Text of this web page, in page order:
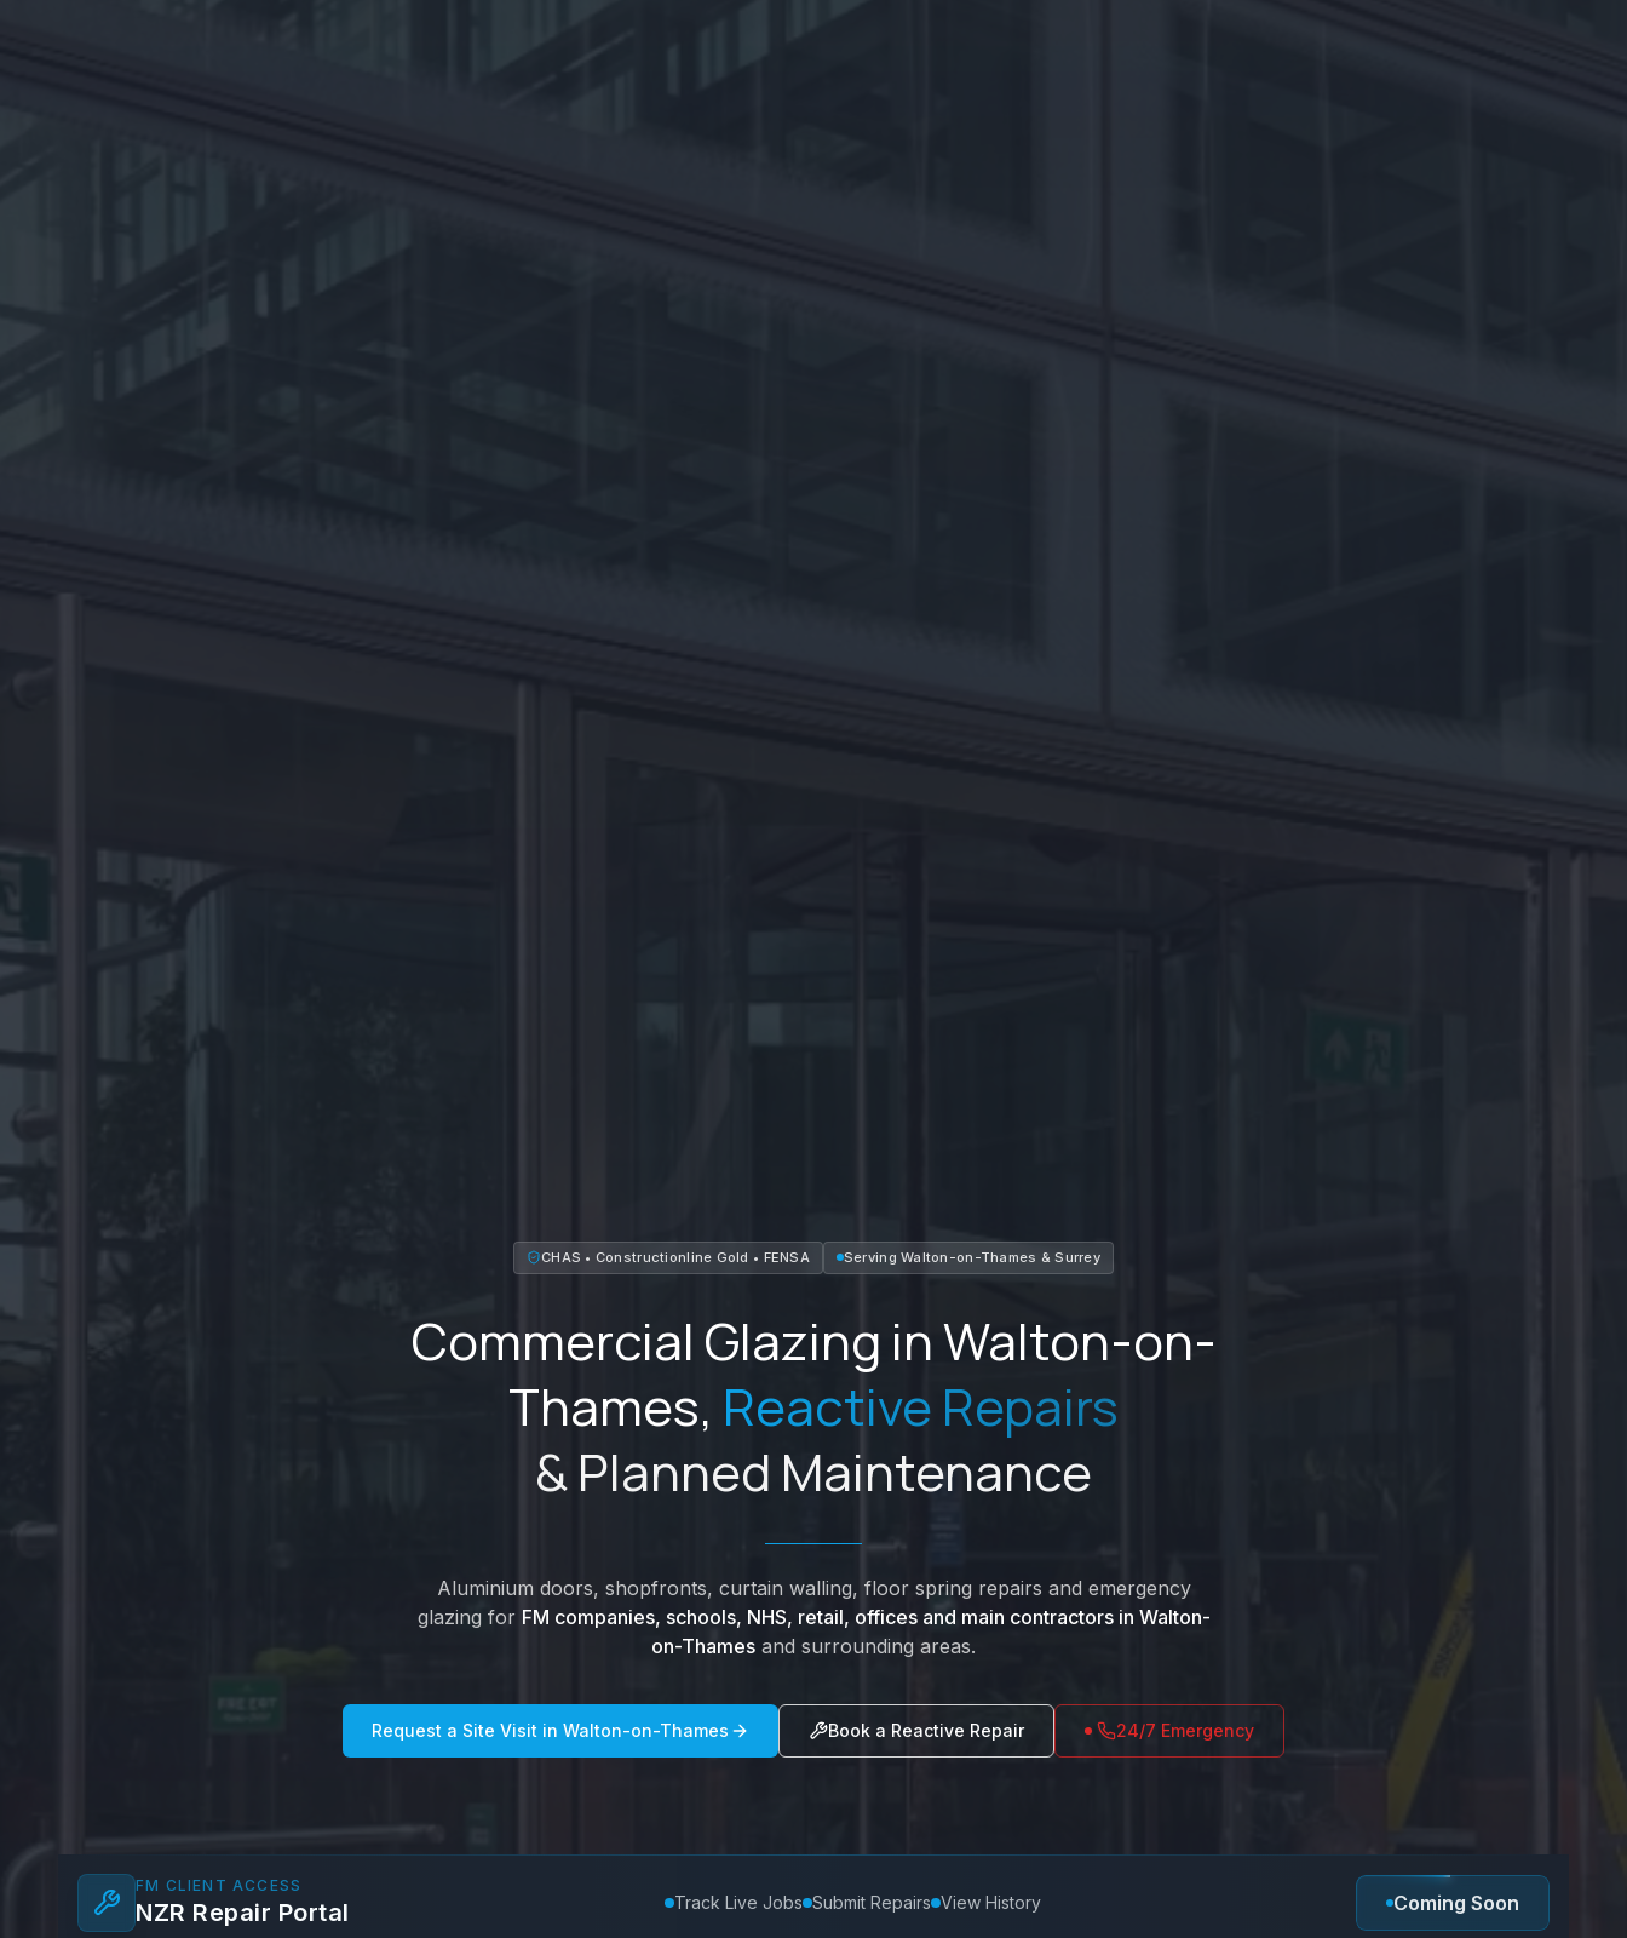
CHAS • Constructionline Gold • FENSA ServingWalton-on-Thames &Surrey
Commercial Glazing inWalton-on-
Thames, Reactive Repairs
& Planned Maintenance
Aluminium doors, shopfronts, curtain walling, floor spring repairs and emergency
glazing for FM companies, schools, NHS, retail, offices and main contractors in Walton-
on-Thames and surrounding areas.
Request a Site Visit in Walton-on-Thames Book a Reactive Repair 24/7 Emergency
FM CLIENT ACCESS
NZR Repair Portal Track Live Jobs Submit Repairs View History Coming Soon